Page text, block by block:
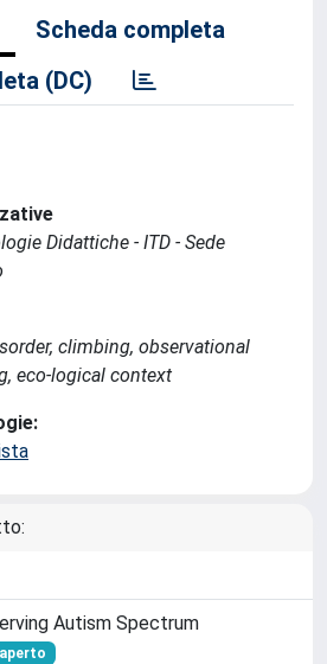
Scheda completa
(DC)
Didattiche - ITD - Sede
climbing, observational
eco-logical context
Autism Spectrum